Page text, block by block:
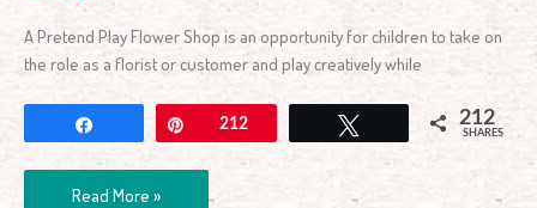
A Pretend Play Flower Shop is an opportunity for children to take on
the role as a florist or customer and play creatively while
Pin212 212
SHARES
Read More »